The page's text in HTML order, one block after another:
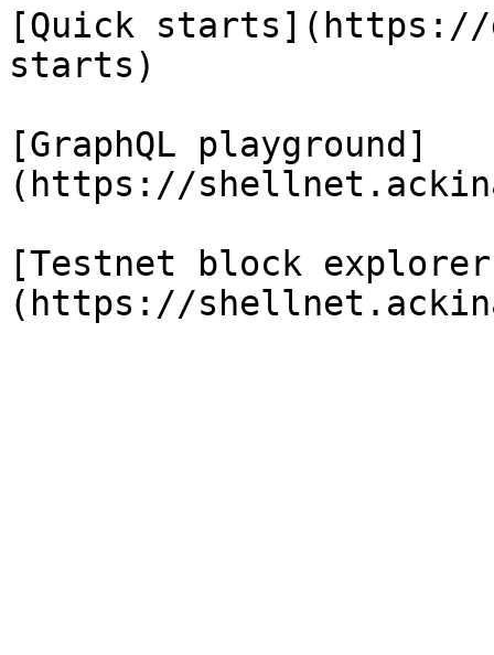
[Quick starts](https://
starts)
[GraphQL playground]
(https://
[Testnet block